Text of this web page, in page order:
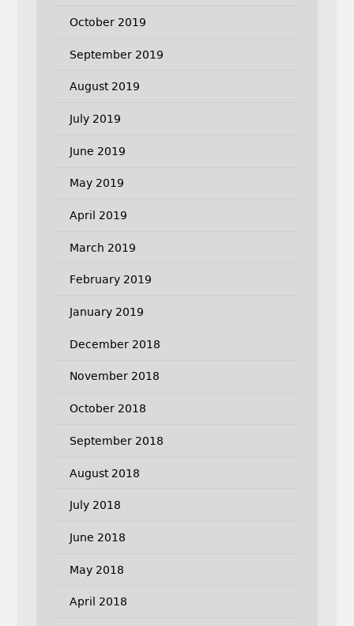
October 2019
September 2019
August 2019
July 2019
June 2019
May 2019
April 2019
March 2019
February 2019
January 2019
December 2018
November 2018
October 2018
September 2018
August 2018
July 2018
June 2018
May 2018
April 2018